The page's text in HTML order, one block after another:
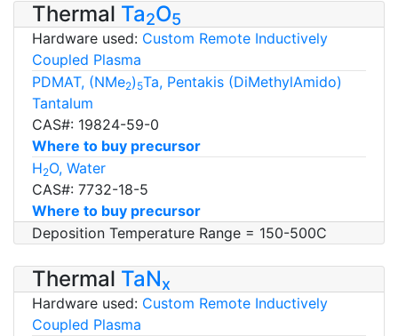
Thermal Ta2O5
Hardware used: Custom Remote Inductively
Coupled Plasma
PDMAT, (NMe2) 5Ta, Pentakis (DiMethylAmido)
Tantalum
CAS#: 19824-59-0
Where to buy precursor
H2O, Water
CAS#: 7732-18-5
Where to buy precursor
Deposition Temperature Range = 150-500C
Thermal TaNx
Hardware used: Custom Remote Inductively
Coupled Plasma